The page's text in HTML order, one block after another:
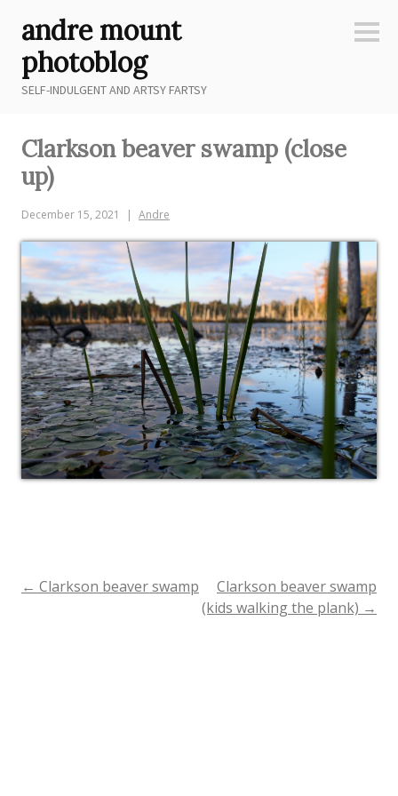
content
andre mount
photoblog
SELF-INDULGENT AND ARTSY FARTSY
Clarkson beaver swamp (close
up)
December 15, 2021 Andre
Post
← Clarkson beaver swamp
Clarkson beaver swamp
(kids walking the plank) →